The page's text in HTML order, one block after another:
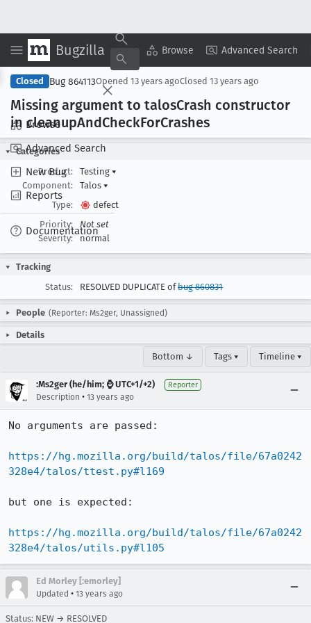
Bugzilla Browse Advanced Search
Browse
Advanced Search
New Bug
Reports
Documentation
Copy Summary ▾ View ▾
Closed Bug 864113Opened 13 years agoClosed 13 years ago
Missing argument to talosCrash constructor
in cleanupAndCheckForCrashes
Categories
Product:
Testing ▾
Component:
Talos ▾
Type:
defect
Priority:
Not set
Severity:
normal
Tracking
Status:
RESOLVED DUPLICATE ofbug 860831
People (Reporter: Ms2ger, Unassigned)
Details
Bottom ↓ Tags ▾ Timeline ▾
:Ms2ger (he/him; ⌚ UTC+1/+2) Reporter
Description • 13 years ago
No arguments are passed:
https://hg.mozilla.org/build/talos/file/67a0242
328e4/talos/ttest.py#l169
but one is expected:
https://hg.mozilla.org/build/talos/file/67a0242
328e4/talos/utils.py#l105
Ed Morley [:emorley]
Updated • 13 years ago
Status: NEW → RESOLVED